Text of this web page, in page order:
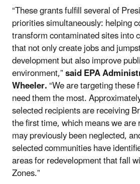
“These grants fulfill several of
priorities simultaneously: helping
transform contaminated sites into
that not only create jobs and
development but also improve
environment,”said EPA
Wheeler.“We are targeting
need them the most.
selected recipients are receiving
the first time, which means we
may previously been neglected,
selected communities have
areas for redevelopment that fall
Zones.”